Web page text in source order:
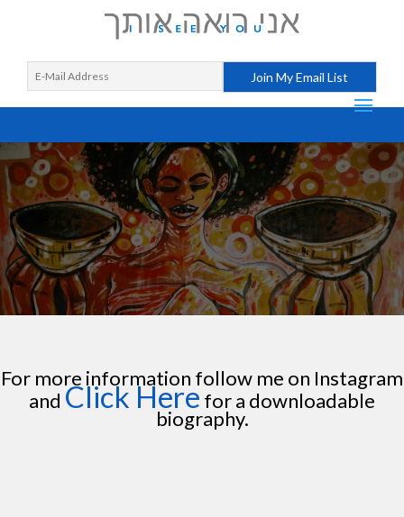
For more information follow me on Instagram
and Click Here for a downloadable
biography.